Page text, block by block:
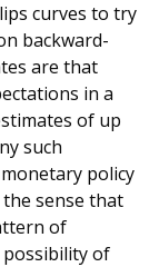
curves to try
backward-
are that
in a
of up
such
policy
sense that
of
of